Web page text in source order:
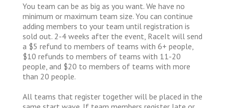
You team can be as big as you want. We have no
minimum or maximum team size. You can continue
adding members to your team until registration is
sold out. 2-4 weeks after the event, RaceIt will send
a $5 refund to members of teams with 6+ people,
$10 refunds to members of teams with 11-20
people, and $20 to members of teams with more
than 20 people.
All teams that register together will be placed in the